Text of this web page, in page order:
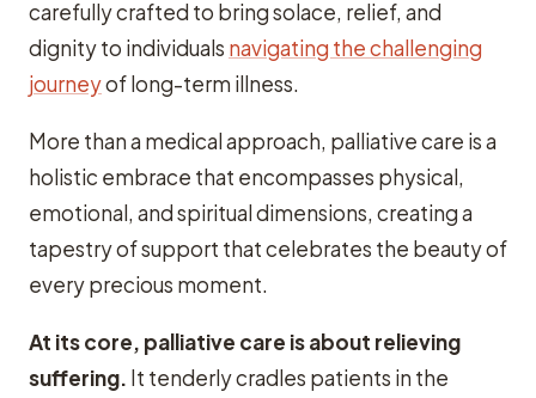
carefully crafted to bring solace, relief, and
dignity to individuals navigating the challenging
journeyof long-term illness.
More than a medical approach, palliative care is a
holistic embrace that encompasses physical,
emotional, and spiritual dimensions, creating a
tapestry of support that celebrates the beauty of
every precious moment.
At its core, palliative care is about relieving
suffering. It tenderly cradles patients in the